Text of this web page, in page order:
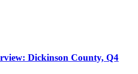
Dickinson County, Q4